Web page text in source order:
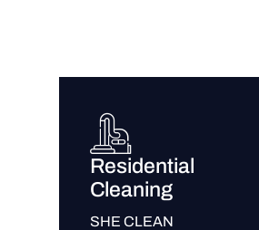
Residential
Cleaning
SHE CLEAN